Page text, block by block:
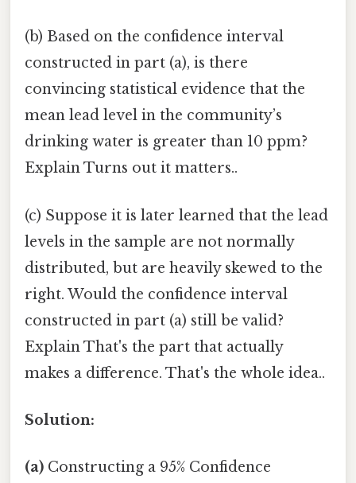
(b) Based on the confidence interval
constructed in part (a), is there
convincing statistical evidence that the
mean lead level in the community’s
drinking water is greater than 10 ppm?
Explain Turns out it matters..
(c) Suppose it is later learned that the lead
levels in the sample are not normally
distributed, but are heavily skewed to the
right. Would the confidence interval
constructed in part (a) still be valid?
Explain That's the part that actually
makes a difference. That's the whole idea..
Solution:
(a) Constructing a 95% Confidence